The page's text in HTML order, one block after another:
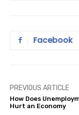
Facebook
PREVIOUS ARTICLE
How Does
Hurt an Economy